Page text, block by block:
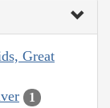
Great
1